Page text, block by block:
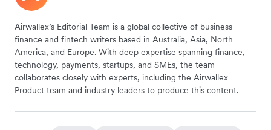
Airwallex’s Editorial Team is a global collective of business
finance and fintech writers based in Australia, Asia, North
America, and Europe. With deep expertise spanning finance,
technology, payments, startups, and SMEs, the team
collaborates closely with experts, including the Airwallex
Product team and industry leaders to produce this content.